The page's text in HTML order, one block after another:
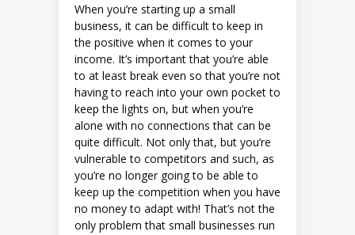
When you’re starting up a small
business, it can be difficult to keep in
the positive when it comes to your
income. It’s important that you’re able
to at least break even so that you’re not
having to reach into your own pocket to
keep the lights on, but when you’re
alone with no connections that can be
quite difficult. Not only that, but you’re
vulnerable to competitors and such, as
you’re no longer going to be able to
keep up the competition when you have
no money to adapt with! That’s not the
only problem that small businesses run